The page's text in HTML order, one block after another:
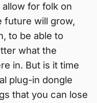
for folk on
future will grow,
to be able to
what the
in. But is it time
plug-in dongle
that you can lose